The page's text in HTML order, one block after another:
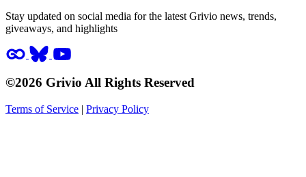
Stay updated on social media for the latest Grivio news, trends,
giveaways, and highlights
©2026 Grivio All Rights Reserved
Terms of Service | Privacy Policy